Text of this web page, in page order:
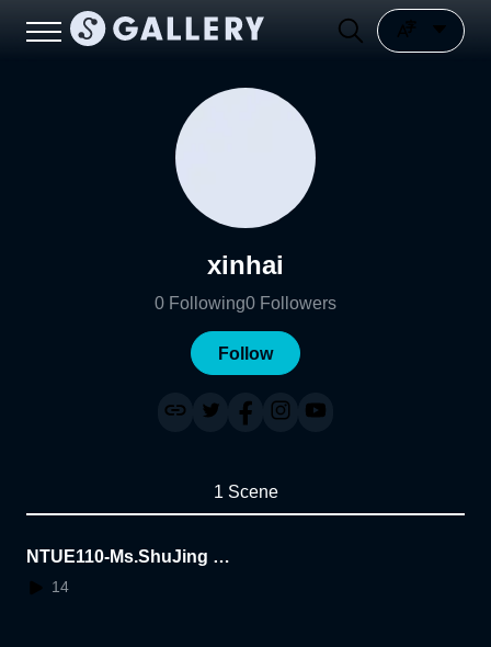
xinhai
0 Following0 Followers
Follow
1 Scene
NTUE110-Ms.ShuJing Ar
tworks AR
14